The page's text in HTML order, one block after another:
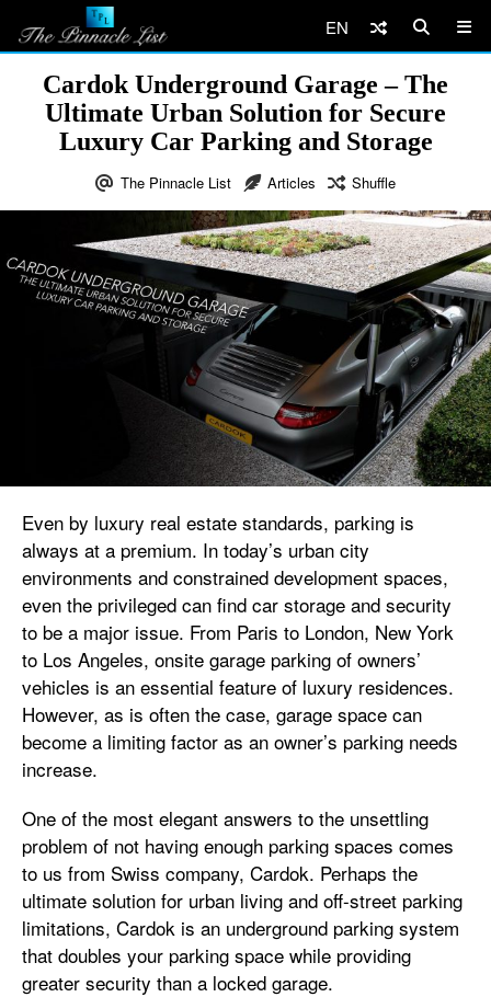
EN
Cardok Underground Garage – The
Ultimate Urban Solution for Secure
Luxury Car Parking and Storage
The Pinnacle List Articles Shuffle
Even by luxury real estate standards, parking is
always at a premium. In today’s urban city
environments and constrained development spaces,
even the privileged can find car storage and security
to be a major issue. From Paris to London, New York
to Los Angeles, onsite garage parking of owners’
vehicles is an essential feature of luxury residences.
However, as is often the case, garage space can
become a limiting factor as an owner’s parking needs
increase.
One of the most elegant answers to the unsettling
problem of not having enough parking spaces comes
to us from Swiss company, Cardok. Perhaps the
ultimate solution for urban living and off-street parking
limitations, Cardok is an underground parking system
that doubles your parking space while providing
greater security than a locked garage.